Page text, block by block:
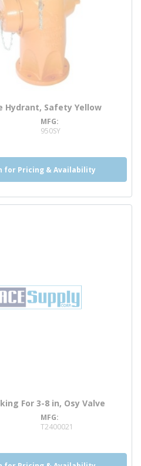
Hydrant, Safety Yellow
info
MFG
950SY
for Pricing & Availability
For 3-8 in, Osy Valve
more infoMFG
T2400021